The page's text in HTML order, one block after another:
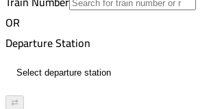
10
7:10 PM
4
Improved
Zagazig
OR
Departure Station
⇄